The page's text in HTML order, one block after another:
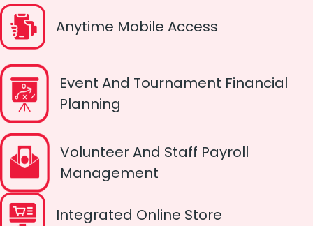
Anytime Mobile Access
Event And Tournament Financial
Planning
Volunteer And Staff Payroll
Management
Integrated Online Store